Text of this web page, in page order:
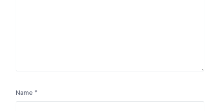
Name *